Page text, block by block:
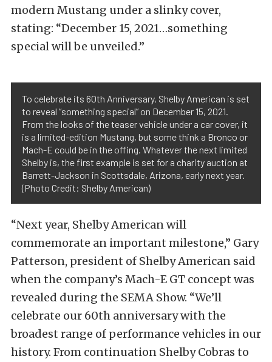
modern Mustang under a slinky cover,
stating: “December 15, 2021…something
special will be unveiled.”
To celebrate its 60th Anniversary, Shelby American is set
to reveal “something special” on December 15, 2021.
From the looks of the teaser vehicle under a car cover, it
is a limited-edition Mustang, but some think a Bronco or
Mach-E could be in the offing. Whatever the next limited
Shelby is, the first example is set for a charity auction at
Barrett-Jackson in Scottsdale, Arizona, early next year.
(Photo Credit: Shelby American)
“Next year, Shelby American will
commemorate an important milestone,” Gary
Patterson, president of Shelby American said
when the company’s Mach-E GT concept was
revealed during the SEMA Show. “We’ll
celebrate our 60th anniversary with the
broadest range of performance vehicles in our
history. From continuation Shelby Cobras to